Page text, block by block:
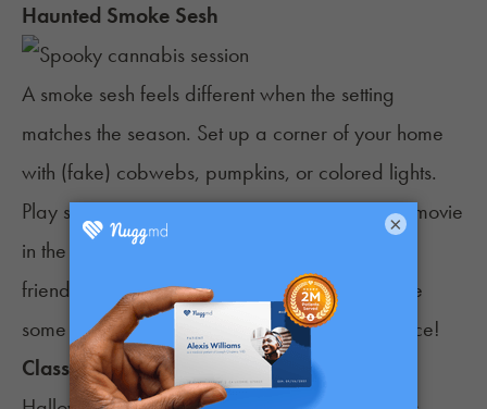
Haunted Smoke Sesh
A smoke sesh feels different when the setting
matches the season. Set up a corner of your home
with (fake) cobwebs, pumpkins, or colored lights.
Play some Halloween music or put on a scary movie
in the background to set the mood. Invite a few
friends to enjoy a smoke and maybe even take
some fun festive photos in the cozy spooky space!
Classic Movie Marathon
×